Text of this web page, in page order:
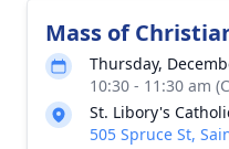
Mass of
Thursday,
10:30 - 11:30 am
St. Libory's
505 Spruce St,